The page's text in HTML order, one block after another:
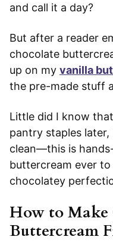
and call it a day?
But after a reader
chocolate
up on my vanilla
the pre-made stuff
Little did I know
pantry staples later,
clean—this is
buttercream ever to
chocolatey
How to Make
Buttercream